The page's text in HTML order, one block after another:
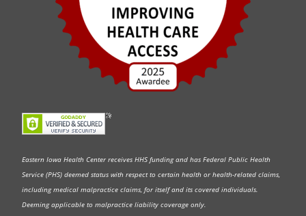
Eastern Iowa Health Center receives HHS funding and has Federal Public Health
Service (PHS) deemed status with respect to certain health or health-related claims,
including medical malpractice claims, for itself and its covered individuals.
Deeming applicable to malpractice liability coverage only.